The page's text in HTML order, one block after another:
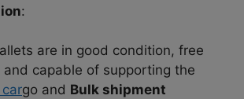
:
are in good condition, free
capable of supporting the
go and Bulk shipment